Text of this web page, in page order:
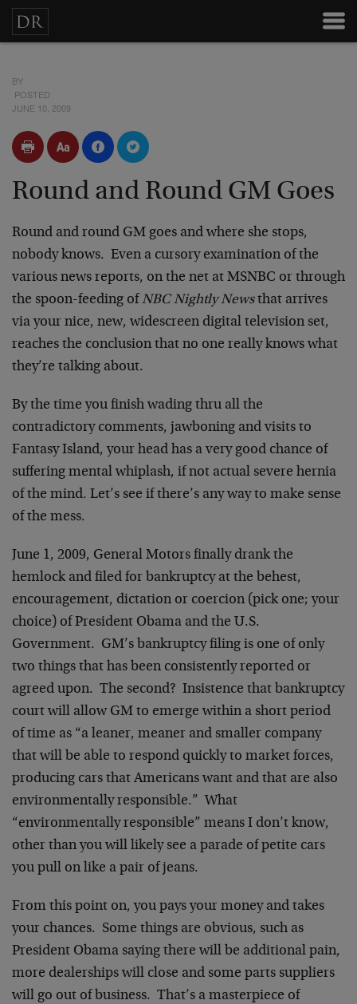
BY
POSTED
JUNE 10, 2009
Round and Round GM Goes
Round and round GM goes and where she stops,
nobody knows. Even a cursory examination of the
various news reports, on the net at MSNBC or through
the spoon-feeding of NBC Nightly Newsthat arrives
via your nice, new, widescreen digital television set,
reaches the conclusion that no one really knows what
they’re talking about.
By the time you finish wading thru all the
contradictory comments, jawboning and visits to
Fantasy Island, your head has a very good chance of
suffering mental whiplash, if not actual severe hernia
of the mind. Let’s see if there’s any way to make sense
of the mess.
June 1, 2009, General Motors finally drank the
hemlock and filed for bankruptcy at the behest,
encouragement, dictation or coercion (pick one; your
choice) of President Obama and the U.S.
Government. GM’s bankruptcy filing is one of only
two things that has been consistently reported or
agreed upon. The second? Insistence that bankruptcy
court will allow GM to emerge within a short period
of time as “a leaner, meaner and smaller company
that will be able to respond quickly to market forces,
producing cars that Americans want and that are also
environmentally responsible.” What
“environmentally responsible” means I don’t know,
other than you will likely see a parade of petite cars
you pull on like a pair of jeans.
From this point on, you pays your money and takes
your chances. Some things are obvious, such as
President Obama saying there will be additional pain,
more dealerships will close and some parts suppliers
will go out of business. That’s a masterpiece of